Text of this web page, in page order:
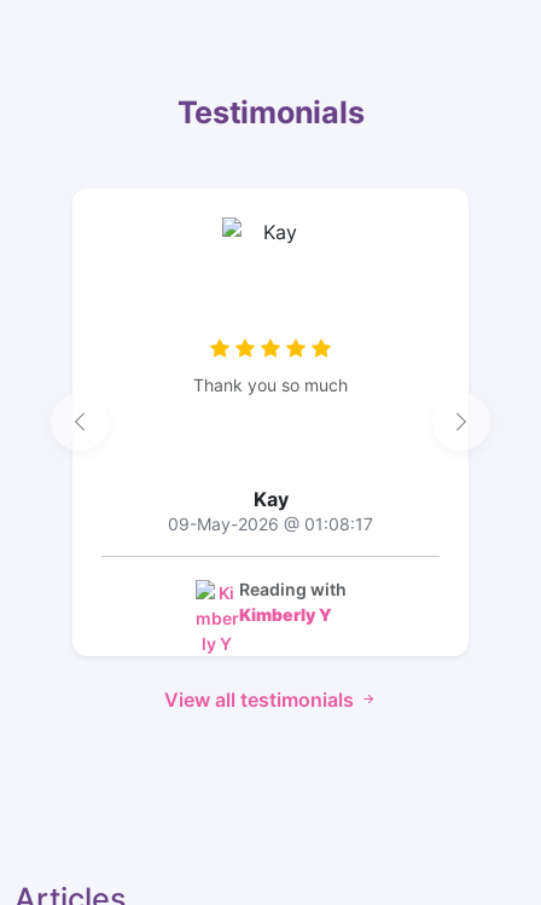
Testimonials
Thank you so much
Kay
09-May-2026 @ 01:08:17
Reading with
Kimberly Y
View all testimonials